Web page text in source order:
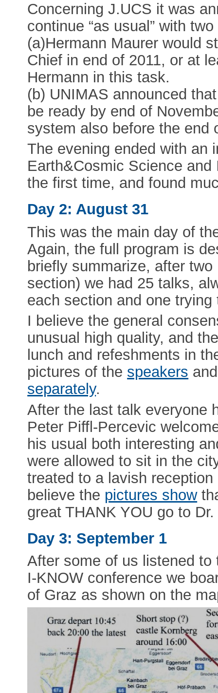
Concerning J.UCS it was
continue “as usual” with
(a)Hermann Maurer would
Chief in end of 2011, or at
Hermann in this task.
(b) UNIMAS announced
be ready by end of
system also before the end
The evening ended with an
Earth&Cosmic Science
the first time, and found
Day 2: August 31
This was the main day of
Again, the full program is
briefly summarize, after
section) we had 25 talks,
each section and one
I believe the general
unusual high quality, and
lunch and refeshments in
pictures of the speakers
separately.
After the last talk everyone
Peter Piffl-Percevic
his usual both interesting
were allowed to sit in the
treated to a lavish
believe the pictures show
great THANK YOU go to
Day 3: September 1
After some of us listened
I-KNOW conference we
of Graz as shown on the